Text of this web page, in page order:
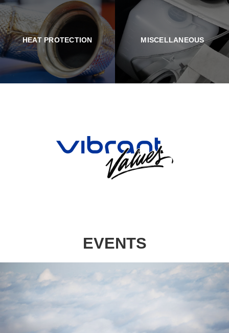
HEAT PROTECTION MISCELLANEOUS
EVENTS